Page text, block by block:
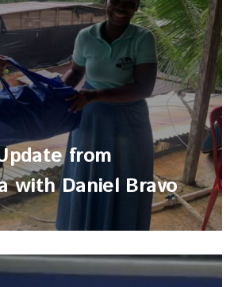
from
with Daniel Bravo